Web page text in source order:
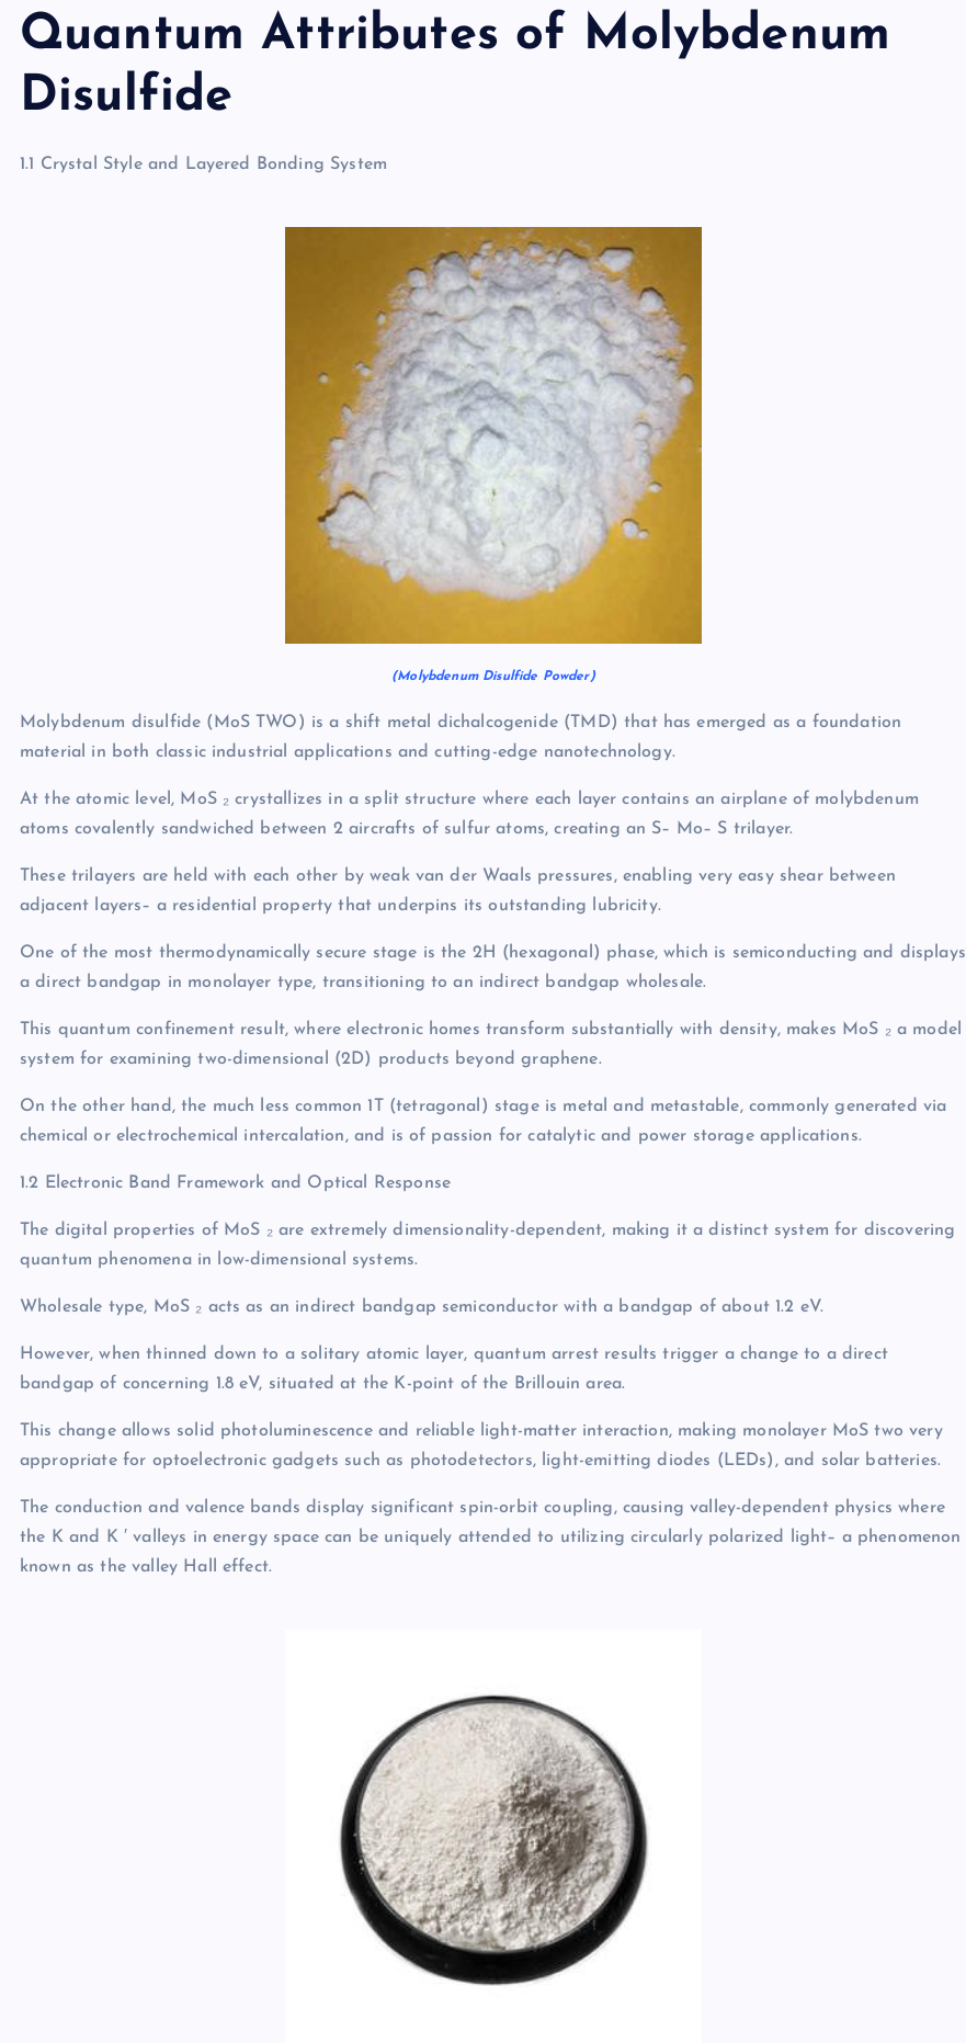
Quantum Attributes of Molybdenum
Disulfide
1.1 Crystal Style and Layered Bonding System
(Molybdenum Disulfide Powder)
Molybdenum disulfide (MoS TWO) is a shift metal dichalcogenide (TMD) that has emerged as a foundation
material in both classic industrial applications and cutting-edge nanotechnology.
At the atomic level, MoS ₂ crystallizes in a split structure where each layer contains an airplane of molybdenum
atoms covalently sandwiched between 2 aircrafts of sulfur atoms, creating an S– Mo– S trilayer.
These trilayers are held with each other by weak van der Waals pressures, enabling very easy shear between
adjacent layers– a residential property that underpins its outstanding lubricity.
One of the most thermodynamically secure stage is the 2H (hexagonal) phase, which is semiconducting and displays
a direct bandgap in monolayer type, transitioning to an indirect bandgap wholesale.
This quantum confinement result, where electronic homes transform substantially with density, makes MoS ₂ a model
system for examining two-dimensional (2D) products beyond graphene.
On the other hand, the much less common 1T (tetragonal) stage is metal and metastable, commonly generated via
chemical or electrochemical intercalation, and is of passion for catalytic and power storage applications.
1.2 Electronic Band Framework and Optical Response
The digital properties of MoS ₂ are extremely dimensionality-dependent, making it a distinct system for discovering
quantum phenomena in low-dimensional systems.
Wholesale type, MoS ₂ acts as an indirect bandgap semiconductor with a bandgap of about 1.2 eV.
However, when thinned down to a solitary atomic layer, quantum arrest results trigger a change to a direct
bandgap of concerning 1.8 eV, situated at the K-point of the Brillouin area.
This change allows solid photoluminescence and reliable light-matter interaction, making monolayer MoS two very
appropriate for optoelectronic gadgets such as photodetectors, light-emitting diodes (LEDs), and solar batteries.
The conduction and valence bands display significant spin-orbit coupling, causing valley-dependent physics where
the K and K ′ valleys in energy space can be uniquely attended to utilizing circularly polarized light– a phenomenon
known as the valley Hall effect.